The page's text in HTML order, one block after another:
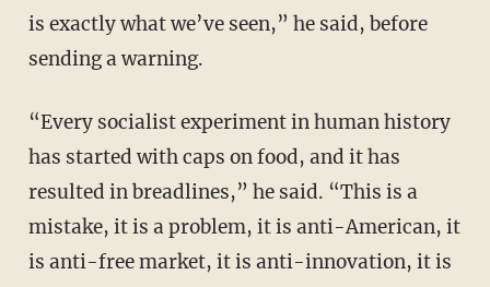
is exactly what we’ve seen,” he said, before
sending a warning.
“Every socialist experiment in human history
has started with caps on food, and it has
resulted in breadlines,” he said. “This is a
mistake, it is a problem, it is anti-American, it
is anti-free market, it is anti-innovation, it is